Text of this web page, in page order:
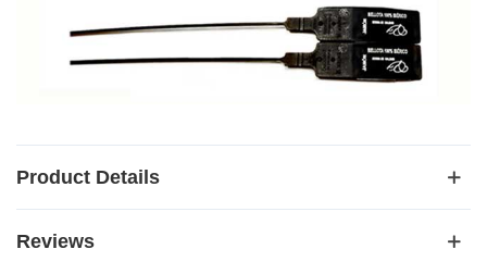
Product Details
Reviews